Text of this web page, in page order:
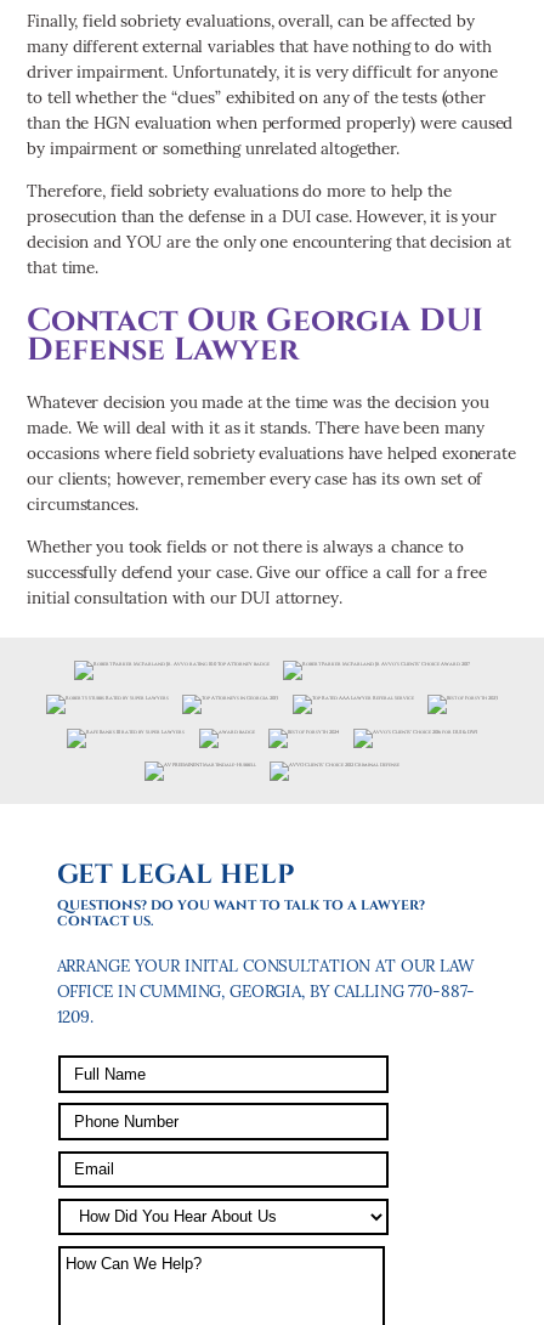
Finally, field sobriety evaluations, overall, can be affected by
many different external variables that have nothing to do with
driver impairment. Unfortunately, it is very difficult for anyone
to tell whether the “clues” exhibited on any of the tests (other
than the HGN evaluation when performed properly) were caused
by impairment or something unrelated altogether.
Therefore, field sobriety evaluations do more to help the
prosecution than the defense in a DUI case. However, it is your
decision and YOU are the only one encountering that decision at
that time.
Contact Our Georgia DUI
Defense Lawyer
Whatever decision you made at the time was the decision you
made. We will deal with it as it stands. There have been many
occasions where field sobriety evaluations have helped exonerate
our clients; however, remember every case has its own set of
circumstances.
Whether you took fields or not there is always a chance to
successfully defend your case. Give our office a call for a free
initial consultation with our DUI attorney.
GET LEGAL HELP
QUESTIONS? DO YOU WANT TO TALK TO A LAWYER?
CONTACT US.
ARRANGE YOUR INITAL CONSULTATION AT OUR LAW
OFFICE IN CUMMING, GEORGIA, BY CALLING 770-887-
1209.